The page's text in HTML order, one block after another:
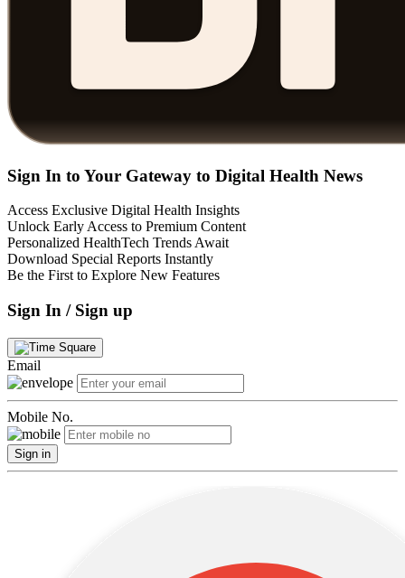
Sign In to Your Gateway to Digital Health News
Access Exclusive Digital Health Insights
Unlock Early Access to Premium Content
Personalized HealthTech Trends Await
Download Special Reports Instantly
Be the First to Explore New Features
Sign In / Sign up
Email
Mobile No.
Sign in